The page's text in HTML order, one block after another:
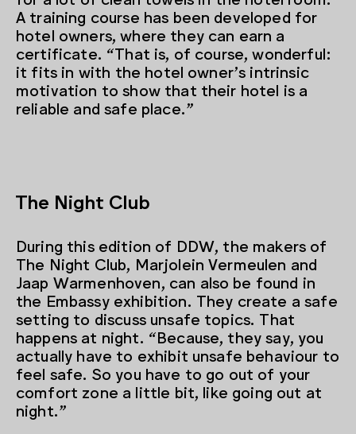
A training course has been developed for
hotel owners, where they can earn a
certificate. “That is, of course, wonderful:
it fits in with the hotel owner’s intrinsic
motivation to show that their hotel is a
reliable and safe place.”
The Night Club
During this edition of DDW, the makers of
The Night Club, Marjolein Vermeulen and
Jaap Warmenhoven, can also be found in
the Embassy exhibition. They create a safe
setting to discuss unsafe topics. That
happens at night. “Because, they say, you
actually have to exhibit unsafe behaviour to
feel safe. So you have to go out of your
comfort zone a little bit, like going out at
night.”